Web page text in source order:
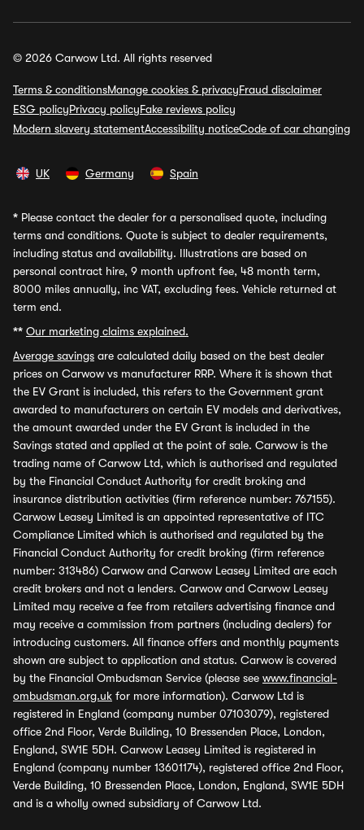
© 2026 Carwow Ltd. All rights reserved
Terms & conditionsManage cookies & privacyFraud disclaimer
ESG policyPrivacy policyFake reviews policy
Modern slavery statementAccessibility noticeCode of car changing
UK Germany Spain
* Please contact the dealer for a personalised quote, including
terms and conditions. Quote is subject to dealer requirements,
including status and availability. Illustrations are based on
personal contract hire, 9 month upfront fee, 48 month term,
8000 miles annually, inc VAT, excluding fees. Vehicle returned at
term end.
** Our marketing claims explained.
Average savings are calculated daily based on the best dealer
prices on Carwow vs manufacturer RRP. Where it is shown that
the EV Grant is included, this refers to the Government grant
awarded to manufacturers on certain EV models and derivatives,
the amount awarded under the EV Grant is included in the
Savings stated and applied at the point of sale. Carwow is the
trading name of Carwow Ltd, which is authorised and regulated
by the Financial Conduct Authority for credit broking and
insurance distribution activities (firm reference number: 767155).
Carwow Leasey Limited is an appointed representative of ITC
Compliance Limited which is authorised and regulated by the
Financial Conduct Authority for credit broking (firm reference
number: 313486) Carwow and Carwow Leasey Limited are each
credit brokers and not a lenders. Carwow and Carwow Leasey
Limited may receive a fee from retailers advertising finance and
may receive a commission from partners (including dealers) for
introducing customers. All finance offers and monthly payments
shown are subject to application and status. Carwow is covered
by the Financial Ombudsman Service (please see www.financial-
ombudsman.org.uk for more information). Carwow Ltd is
registered in England (company number 07103079), registered
office 2nd Floor, Verde Building, 10 Bressenden Place, London,
England, SW1E 5DH. Carwow Leasey Limited is registered in
England (company number 13601174), registered office 2nd Floor,
Verde Building, 10 Bressenden Place, London, England, SW1E 5DH
and is a wholly owned subsidiary of Carwow Ltd.